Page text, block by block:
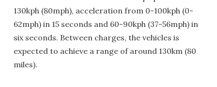
130kph (80mph), acceleration from 0-100kph (0-
62mph) in 15 seconds and 60-90kph (37-56mph) in
six seconds. Between charges, the vehicles is
expected to achieve a range of around 130km (80
miles).